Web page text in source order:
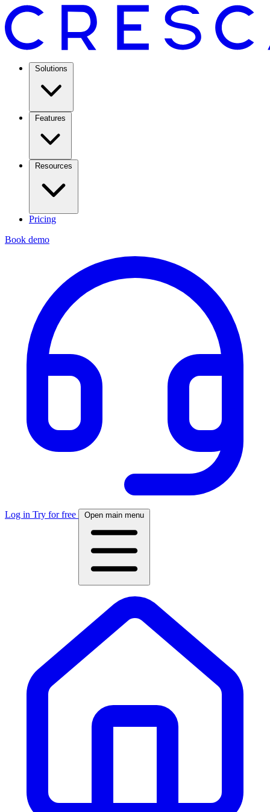
Solutions
Features
Resources
Pricing
Book demo
Log in Try for free Open main menu